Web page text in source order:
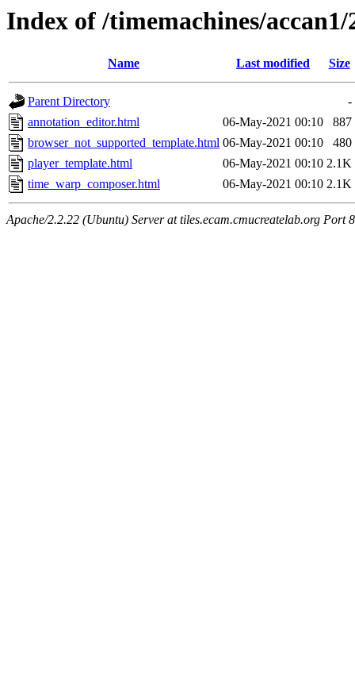
Index of /timemachines/
Name Last modified Size
Parent Directory
-
annotation_editor.html
06-May-2021 00:10
887
browser_not_supported_template.html 06-May-2021 00:10
480
player_template.html
06-May-2021 00:10 2.1K
time_warp_composer.html
06-May-2021 00:10 2.1K
Apache/2.2.22 (Ubuntu) Server at tiles.ecam.cmucreatelab.org Port